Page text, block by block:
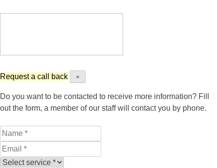
Request a call back ×
Do you want to be contacted to receive more information? Fill
out the form, a member of our staff will contact you by phone.